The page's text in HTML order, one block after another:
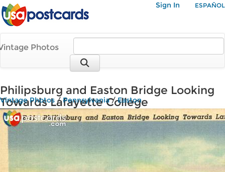
Sign In ESPAÑOL
Photos
Philipsburg and Easton Bridge Looking
Towards Lafayette College
Vintage Photos /Pennsylvania/Easton